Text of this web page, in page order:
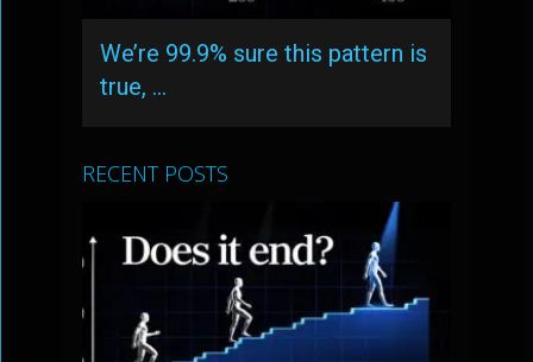
We’re 99.9% sure this pattern is
true, …
RECENT POSTS